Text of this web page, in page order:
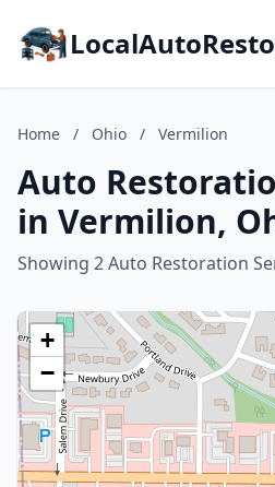
Home / Ohio / Vermilion
Auto
in Vermilion,
Showing 2 Auto Restoration
+
−